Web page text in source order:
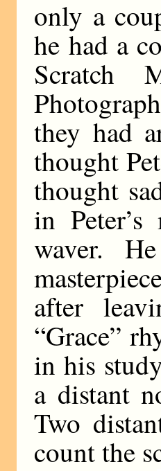
only a
he had a
Scratch
they had
thought
thought
in
waver.
after
“Grace”
in his
a distant
Two
count the